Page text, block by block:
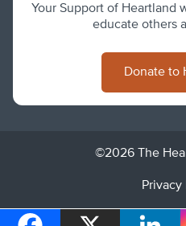
Your Support of Heartland
educate others
Donate to
©2026 The
Privacy